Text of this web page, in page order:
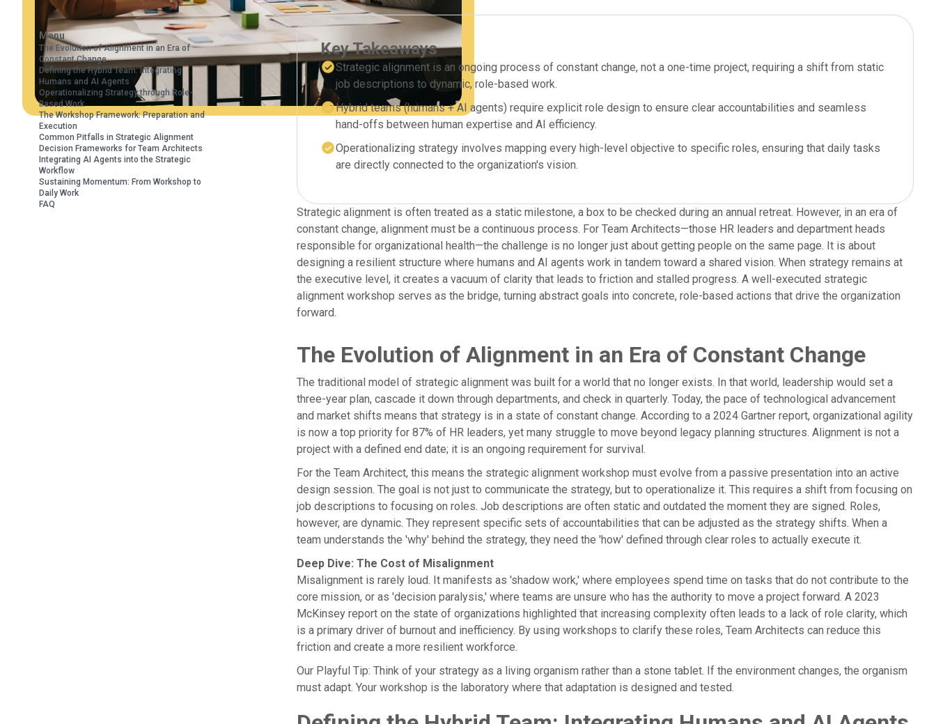
Menu
The Evolution of Alignment in an Era of
Constant Change
Defining the Hybrid Team: Integrating
Humans and AI Agents
Operationalizing Strategy through Role-
Based Work
The Workshop Framework: Preparation and
Execution
Common Pitfalls in Strategic Alignment
Decision Frameworks for Team Architects
Integrating AI Agents into the Strategic
Workflow
Sustaining Momentum: From Workshop to
Daily Work
FAQ
Key Takeaways
Strategic alignment is an ongoing process of constant change, not a one-time project, requiring a shift from static
job descriptions to dynamic, role-based work.
Hybrid teams (humans + AI agents) require explicit role design to ensure clear accountabilities and seamless
hand-offs between human expertise and AI efficiency.
Operationalizing strategy involves mapping every high-level objective to specific roles, ensuring that daily tasks
are directly connected to the organization's vision.
Strategic alignment is often treated as a static milestone, a box to be checked during an annual retreat. However, in an era of
constant change, alignment must be a continuous process. For Team Architects—those HR leaders and department heads
responsible for organizational health—the challenge is no longer just about getting people on the same page. It is about
designing a resilient structure where humans and AI agents work in tandem toward a shared vision. When strategy remains at
the executive level, it creates a vacuum of clarity that leads to friction and stalled progress. A well-executed strategic
alignment workshop serves as the bridge, turning abstract goals into concrete, role-based actions that drive the organization
forward.
The Evolution of Alignment in an Era of Constant Change
The traditional model of strategic alignment was built for a world that no longer exists. In that world, leadership would set a
three-year plan, cascade it down through departments, and check in quarterly. Today, the pace of technological advancement
and market shifts means that strategy is in a state of constant change. According to a 2024 Gartner report, organizational agility
is now a top priority for 87% of HR leaders, yet many struggle to move beyond legacy planning structures. Alignment is not a
project with a defined end date; it is an ongoing requirement for survival.
For the Team Architect, this means the strategic alignment workshop must evolve from a passive presentation into an active
design session. The goal is not just to communicate the strategy, but to operationalize it. This requires a shift from focusing on
job descriptions to focusing on roles. Job descriptions are often static and outdated the moment they are signed. Roles,
however, are dynamic. They represent specific sets of accountabilities that can be adjusted as the strategy shifts. When a
team understands the 'why' behind the strategy, they need the 'how' defined through clear roles to actually execute it.
Deep Dive: The Cost of Misalignment
Misalignment is rarely loud. It manifests as 'shadow work,' where employees spend time on tasks that do not contribute to the
core mission, or as 'decision paralysis,' where teams are unsure who has the authority to move a project forward. A 2023
McKinsey report on the state of organizations highlighted that increasing complexity often leads to a lack of role clarity, which
is a primary driver of burnout and inefficiency. By using workshops to clarify these roles, Team Architects can reduce this
friction and create a more resilient workforce.
Our Playful Tip: Think of your strategy as a living organism rather than a stone tablet. If the environment changes, the organism
must adapt. Your workshop is the laboratory where that adaptation is designed and tested.